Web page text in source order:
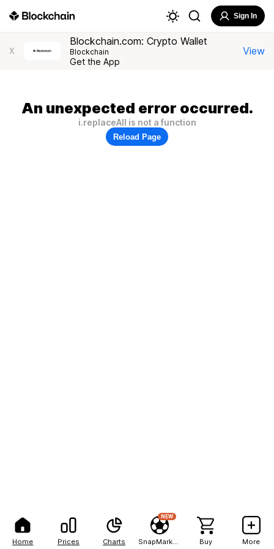
Home Prices Charts
NEW
Buy More
Sign In
X
Blockchain.com: Crypto Wallet
Blockchain
Get the App
View
An unexpected error occurred.
i.replaceAll is not a function
Reload Page